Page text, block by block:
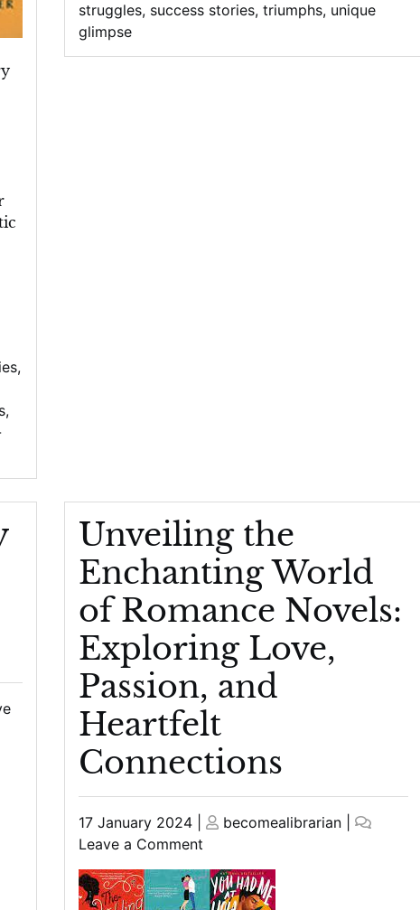
,
,
struggles, success stories, triumphs, unique
glimpse
Unveiling the
Enchanting World
of Romance Novels:
Exploring Love,
Passion, and
Heartfelt
Connections
Posted
on
17 January 2024| Posted
becomealibrarian|
Leave a Commenton
Unveiling
the